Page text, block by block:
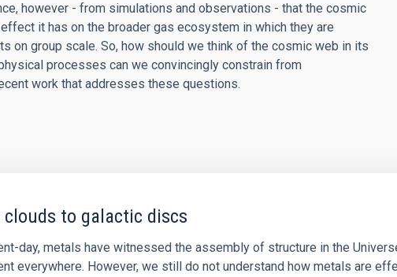
however - from simulations and observations - that the cosmic
it has on the broader gas ecosystem in which they are
on group scale. So, how should we think of the cosmic web in its
processes can we convincingly constrain from
work that addresses these questions.
to galactic discs
day, metals have witnessed the assembly of structure in the
everywhere. However, we still do not understand how metals are